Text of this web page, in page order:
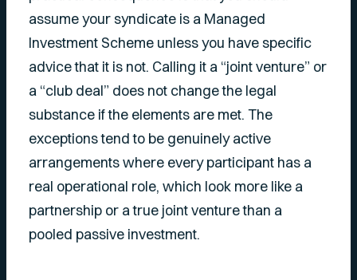
assume your syndicate is a Managed
Investment Scheme unless you have specific
advice that it is not. Calling it a “joint venture” or
a “club deal” does not change the legal
substance if the elements are met. The
exceptions tend to be genuinely active
arrangements where every participant has a
real operational role, which look more like a
partnership or a true joint venture than a
pooled passive investment.